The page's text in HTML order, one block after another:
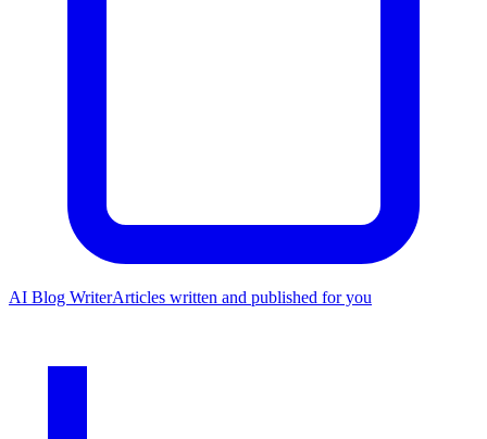
AI Blog WriterArticles written and published for you